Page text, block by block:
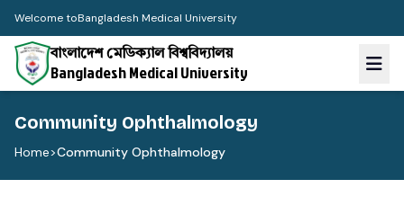
Welcome toBangladesh Medical University
বাংলাদেশ মেডিক্যাল বিশ্ববিদ্যালয়
Bangladesh Medical University
Community Ophthalmology
Home>Community Ophthalmology